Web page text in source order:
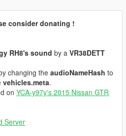
consider donating !
RH8's sound by a VR38DETT
changing the audioNameHash to
vehicles.meta.
on YCA-y97y's 2015 Nissan GTR
Server